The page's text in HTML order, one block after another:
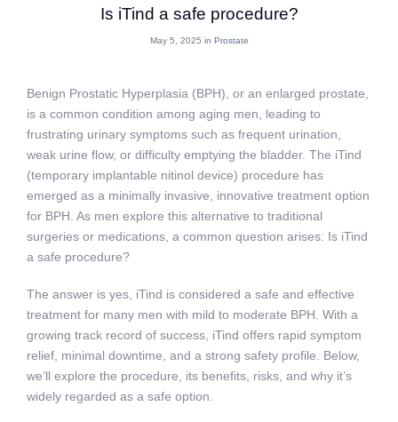
Is iTind a safe procedure?
May 5, 2025 in Prostate
Benign Prostatic Hyperplasia (BPH), or an enlarged prostate,
is a common condition among aging men, leading to
frustrating urinary symptoms such as frequent urination,
weak urine flow, or difficulty emptying the bladder. The iTind
(temporary implantable nitinol device) procedure has
emerged as a minimally invasive, innovative treatment option
for BPH. As men explore this alternative to traditional
surgeries or medications, a common question arises: Is iTind
a safe procedure?
The answer is yes, iTind is considered a safe and effective
treatment for many men with mild to moderate BPH. With a
growing track record of success, iTind offers rapid symptom
relief, minimal downtime, and a strong safety profile. Below,
we’ll explore the procedure, its benefits, risks, and why it’s
widely regarded as a safe option.